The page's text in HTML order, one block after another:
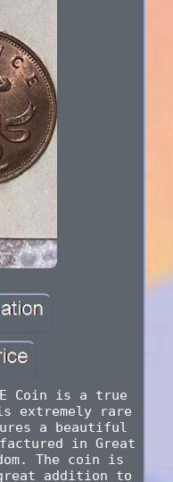
Coin is a true
extremely rare
a beautiful
in Great
The coin is
addition to